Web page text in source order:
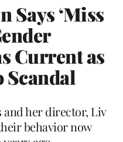
Says ‘Miss
Current as
Scandal
and her director, Liv
behavior now